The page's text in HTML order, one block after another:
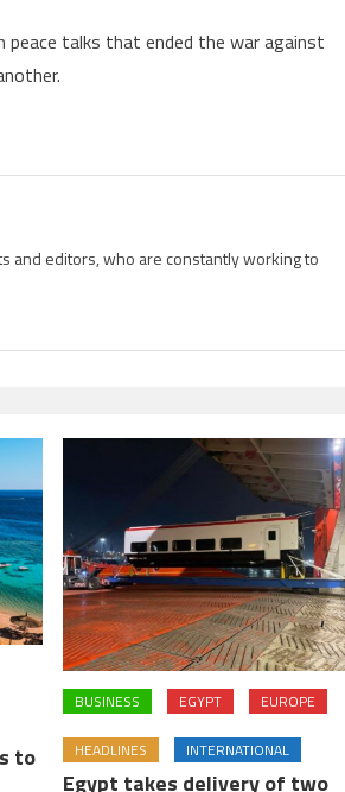
peace talks that ended the war against
and editors, who are constantly working to
to
BUSINESS EGYPT EUROPE
HEADLINES INTERNATIONAL
Egypt takes delivery of two